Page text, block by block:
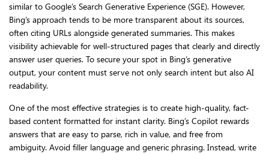
similar to Google’s Search Generative Experience (SGE). However,
Bing’s approach tends to be more transparent about its sources,
often citing URLs alongside generated summaries. This makes
visibility achievable for well-structured pages that clearly and directly
answer user queries. To secure your spot in Bing’s generative
output, your content must serve not only search intent but also AI
readability.
One of the most effective strategies is to create high-quality, fact-
based content formatted for instant clarity. Bing’s Copilot rewards
answers that are easy to parse, rich in value, and free from
ambiguity. Avoid filler language and generic phrasing. Instead, write